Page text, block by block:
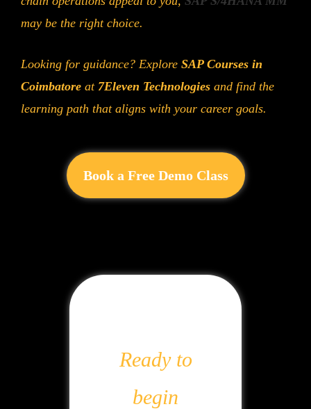
may be the right choice.
Looking for guidance? Explore SAP Courses in
Coimbatore at 7Eleven Technologies and find the
learning path that aligns with your career goals.
Book a Free Demo Class
Ready to
begin